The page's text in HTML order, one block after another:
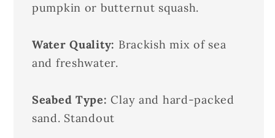
pumpkin or butternut squash.
Water Quality: Brackish mix of sea
and freshwater.
Seabed Type: Clay and hard-packed
sand. Standout